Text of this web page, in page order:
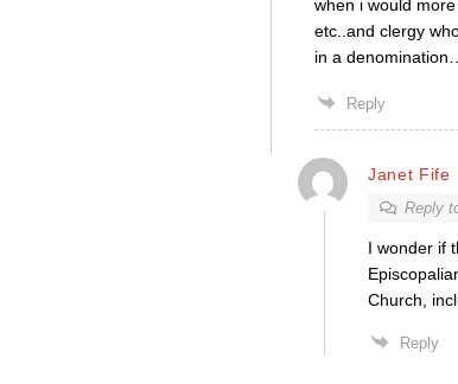
when i would
etc..and clergy
in a
Reply
Janet Fife
Reply
I wonder if
Church,
Reply